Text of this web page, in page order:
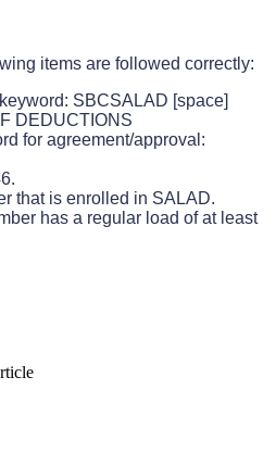
items are followed correctly:
keyword: SBCSALAD [space]
DEDUCTIONS
for agreement/approval :
.
that is enrolled in SALAD.
has a regular load of at least